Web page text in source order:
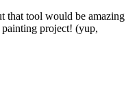
that tool would be amazing
project! (yup,